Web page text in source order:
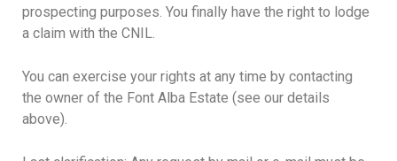
prospecting purposes. You finally have the right to lodge
a claim with the CNIL.
You can exercise your rights at any time by contacting
the owner of the Font Alba Estate (see our details
above).